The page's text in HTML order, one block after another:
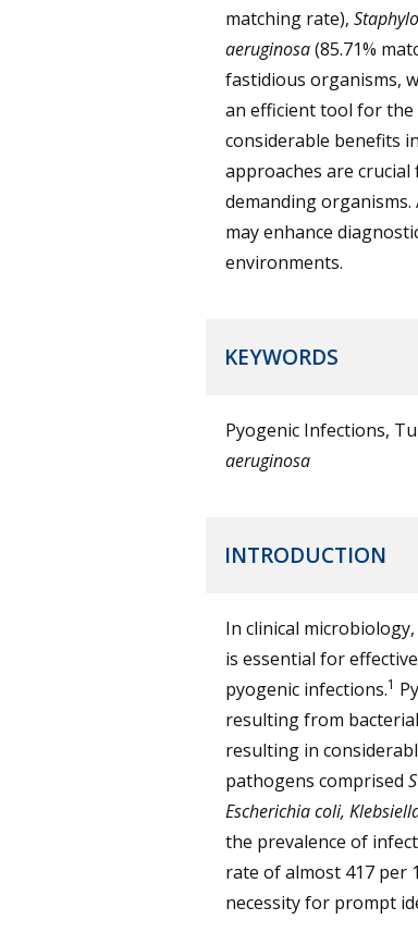
matching rate),
aeruginosa(85.71%
fastidious organisms,
an efficient tool for
considerable benefits
approaches are
demanding
may enhance
environments.
KEYWORDS
Pyogenic Infections,
aeruginosa
INTRODUCTION
In clinical
is essential for
pyogenic infections.1
resulting from
resulting in
pathogens comprised
Escherichia coli,
the prevalence of
rate of almost 417 per
necessity for prompt